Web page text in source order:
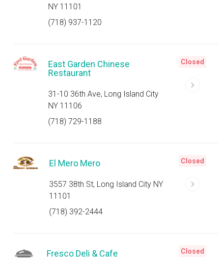
NY 11101
(718) 937-1120
East Garden Chinese
Restaurant
31-10 36th Ave, Long Island City
NY 11106
(718) 729-1188
Closed
El Mero Mero
3557 38th St, Long Island City NY
11101
(718) 392-2444
Closed
Fresco Deli & Cafe Closed